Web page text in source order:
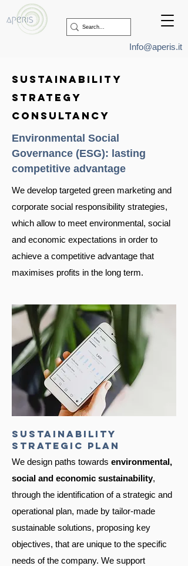
Info@aperis.it
sustainability
strategy
consultancy
We develop targeted green marketing and
corporate social responsibility strategies,
which allow to meet environmental, social
and economic expectations in order to
achieve a competitive advantage that
maximises profits in the long term.
Environmental Social
Governance (ESG): lasting
competitive advantage
We design paths towards environmental,
social and economic sustainability,
through the identification of a strategic and
operational plan, made by tailor-made
sustainable solutions, proposing key
objectives, that are unique to the specific
needs of the company. We support
sustainability
strategic plan